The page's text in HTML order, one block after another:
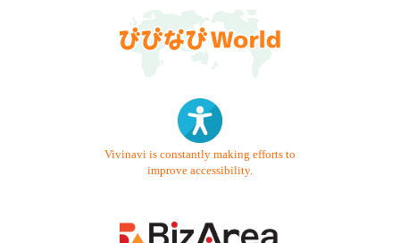
Vivinavi is constantly making efforts to
improve accessibility.